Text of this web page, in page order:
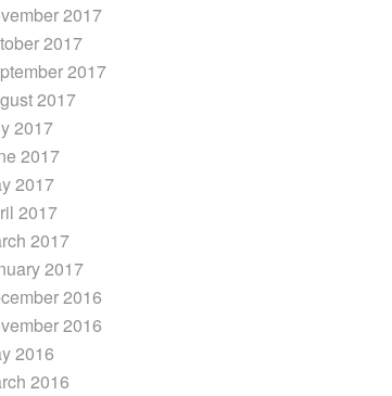
2017
2017
2017
2017
2017
2017
2017
2017
2017
2017
2016
2016
2016
2016